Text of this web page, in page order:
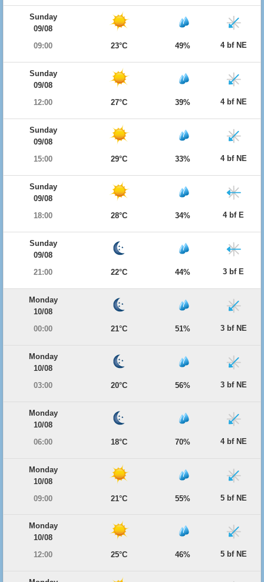
Sunday
09/08
09:00
23°C 49% 4 bf NE
Sunday
09/08
12:00
27°C 39% 4 bf NE
Sunday
09/08
15:00
29°C 33% 4 bf NE
Sunday
09/08
18:00
28°C 34% 4 bf E
Sunday
09/08
21:00
22°C 44% 3 bf E
Monday
10/08
00:00
21°C 51% 3 bf NE
Monday
10/08
03:00
20°C 56% 3 bf NE
Monday
10/08
06:00
18°C 70% 4 bf NE
Monday
10/08
09:00
21°C 55% 5 bf NE
Monday
10/08
12:00
25°C 46% 5 bf NE